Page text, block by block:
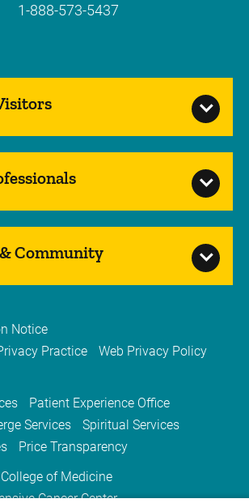
1-888-573-5437
Community
Notice
Practice
Web Privacy Policy
Patient Experience Office
Services
Spiritual Services
Price Transparency
of Medicine
Cancer Center